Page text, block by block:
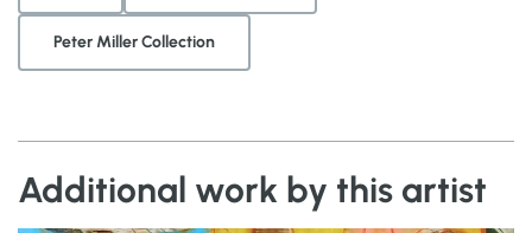
Peter Miller Collection
Additional work by this artist